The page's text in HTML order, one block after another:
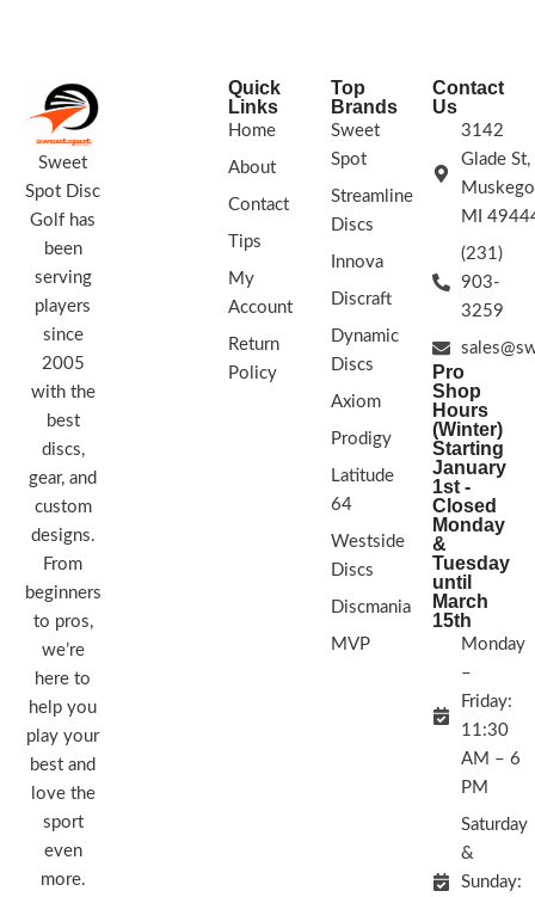
Sweet
Spot Disc
Golf has
been
serving
players
since
2005
with the
best
discs,
gear, and
custom
designs.
From
beginners
to pros,
we’re
here to
help you
play your
best and
love the
sport
even
more.
Quick
Links
Home
About
Contact
Tips
My
Account
Return
Policy
Top
Brands
Sweet
Spot
Streamline
Discs
Innova
Discraft
Dynamic
Discs
Axiom
Prodigy
Latitude
64
Westside
Discs
Discmania
MVP
Contact
Us
3142
Glade St,
MI
(231)
903-
3259
Pro
Shop
Hours
(Winter)
Starting
January
1st -
Closed
Monday
&
Tuesday
until
March
15th
Monday
–
Friday:
11:30
AM – 6
PM
Saturday
&
Sunday: